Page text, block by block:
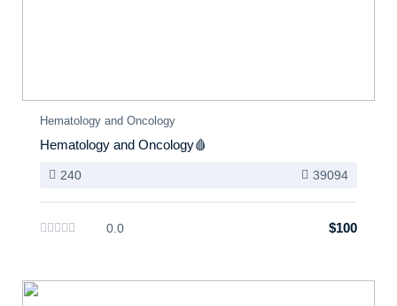
Hematology and Oncology
Hematology and Oncology🩸
240 39094
0.0 $100